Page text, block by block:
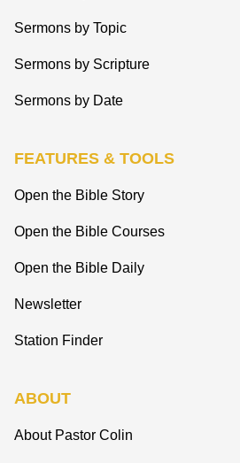
Sermons by Topic
Sermons by Scripture
Sermons by Date
FEATURES & TOOLS
Open the Bible Story
Open the Bible Courses
Open the Bible Daily
Newsletter
Station Finder
ABOUT
About Pastor Colin